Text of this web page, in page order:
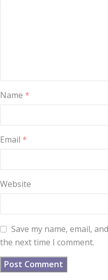
Name *
Email *
Website
Save my name, email,
the next time I comment.